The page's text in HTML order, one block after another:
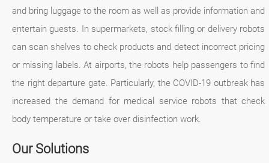
and bring luggage to the room as well as provide information and
entertain guests. In supermarkets, stock filling or delivery robots
can scan shelves to check products and detect incorrect pricing
or missing labels. At airports, the robots help passengers to find
the right departure gate. Particularly, the COVID-19 outbreak has
increased the demand for medical service robots that check
body temperature or take over disinfection work.
Our Solutions